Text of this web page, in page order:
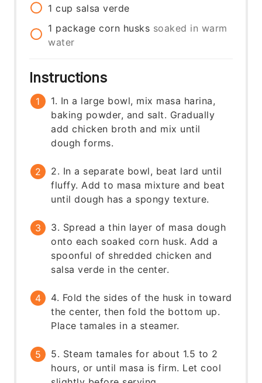
1 cup salsa verde
1 package corn husks soaked in warm
water
Instructions
1. In a large bowl, mix masa harina,
baking powder, and salt. Gradually
add chicken broth and mix until
dough forms.
2. In a separate bowl, beat lard until
fluffy. Add to masa mixture and beat
until dough has a spongy texture.
3. Spread a thin layer of masa dough
onto each soaked corn husk. Add a
spoonful of shredded chicken and
salsa verde in the center.
4. Fold the sides of the husk in toward
the center, then fold the bottom up.
Place tamales in a steamer.
5. Steam tamales for about 1.5 to 2
hours, or until masa is firm. Let cool